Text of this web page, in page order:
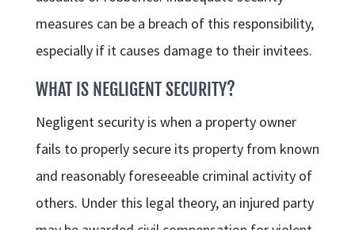
measures can be a breach of this responsibility,
especially if it causes damage to their invitees.
WHAT IS NEGLIGENT SECURITY?
Negligent security is when a property owner
fails to properly secure its property from known
and reasonably foreseeable criminal activity of
others. Under this legal theory, an injured party